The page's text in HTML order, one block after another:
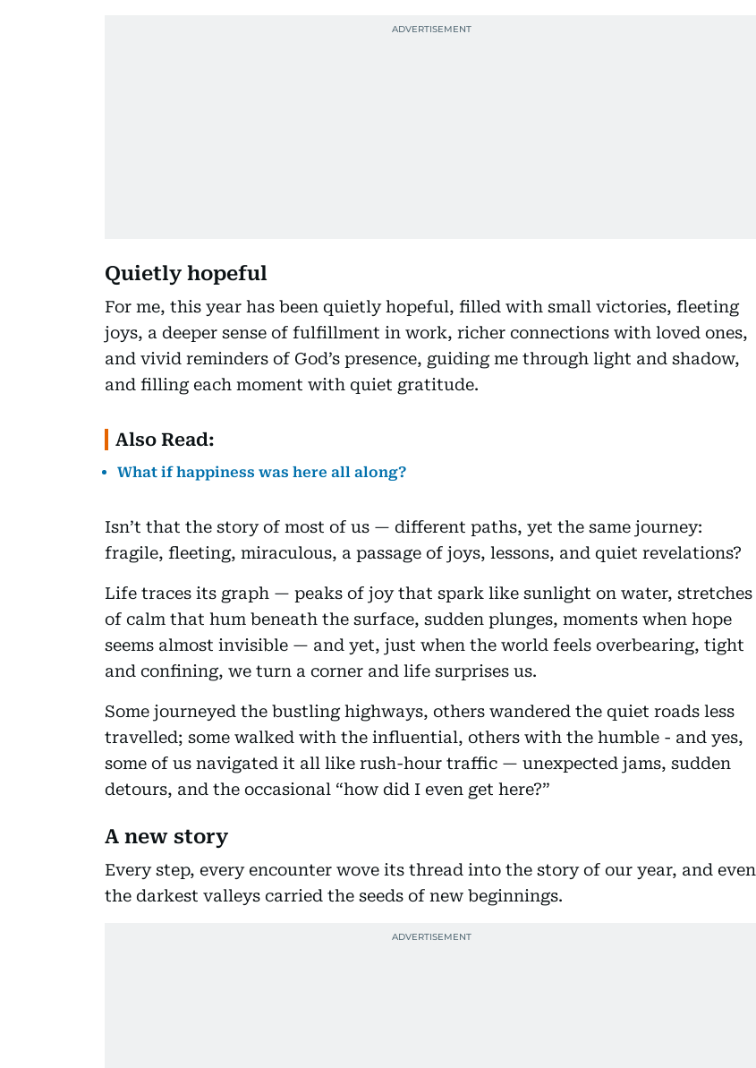
Quietly hopeful
For me, this year has been quietly hopeful, filled with small victories, fleeting
joys, a deeper sense of fulfillment in work, richer connections with loved ones,
and vivid reminders of God’s presence, guiding me through light and shadow,
and filling each moment with quiet gratitude.
Also Read:
What if happiness was here all along?
Isn’t that the story of most of us — different paths, yet the same journey:
fragile, fleeting, miraculous, a passage of joys, lessons, and quiet revelations?
Life traces its graph — peaks of joy that spark like sunlight on water, stretches
of calm that hum beneath the surface, sudden plunges, moments when hope
seems almost invisible — and yet, just when the world feels overbearing, tight
and confining, we turn a corner and life surprises us.
Some journeyed the bustling highways, others wandered the quiet roads less
travelled; some walked with the influential, others with the humble - and yes,
some of us navigated it all like rush-hour traffic — unexpected jams, sudden
detours, and the occasional “how did I even get here?”
A new story
Every step, every encounter wove its thread into the story of our year, and even
the darkest valleys carried the seeds of new beginnings.